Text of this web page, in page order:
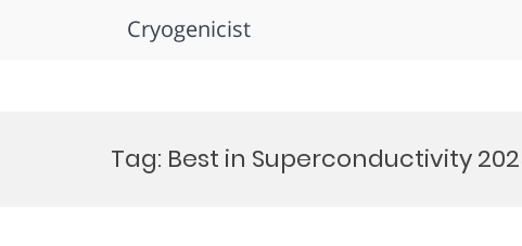
Cryogenicist
Tag: Best in Superconductivity